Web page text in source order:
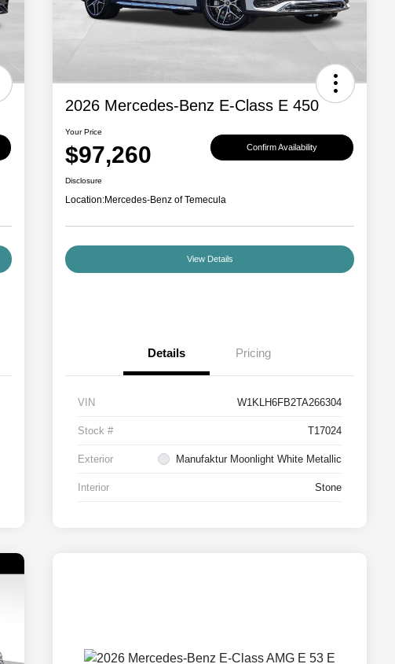
2026 Mercedes-Benz E-Class E 450
Your Price
$97,260 Confirm Availability
Disclosure
Location:Mercedes-Benz of Temecula
View Details
Details Pricing
VIN W1KLH6FB2TA266304
Stock # T17024
Exterior Manufaktur Moonlight White Metallic
Interior Stone